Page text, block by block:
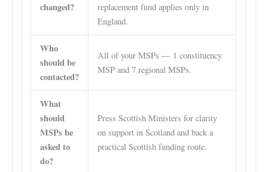
changed?
replacement fund applies only in
England.
Who
should be
contacted?
All of your MSPs — 1 constituency
MSP and 7 regional MSPs.
What
should
MSPs be
asked to
do?
Press Scottish Ministers for clarity
on support in Scotland and back a
practical Scottish funding route.